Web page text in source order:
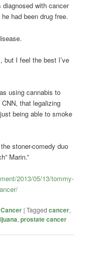
diagnosed with cancer
had been drug free.
but I feel the best I’ve
using cannabis to
that legalizing
being able to smoke
stoner-comedy duo
Marin.”
2013/05/13/tommy-
|Tagged cancer,
,prostate cancer